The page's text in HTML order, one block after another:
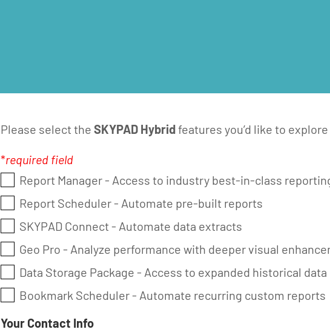
Please select the SKYPAD Hybridfeatures you’d like to
*required field
Report Manager - Access to industry best-in-class
Report Scheduler - Automate pre-built reports
SKYPAD Connect - Automate data extracts
Geo Pro - Analyze performance with deeper visual
Data Storage Package - Access to expanded historical data
Bookmark Scheduler - Automate recurring custom reports
Your Contact Info